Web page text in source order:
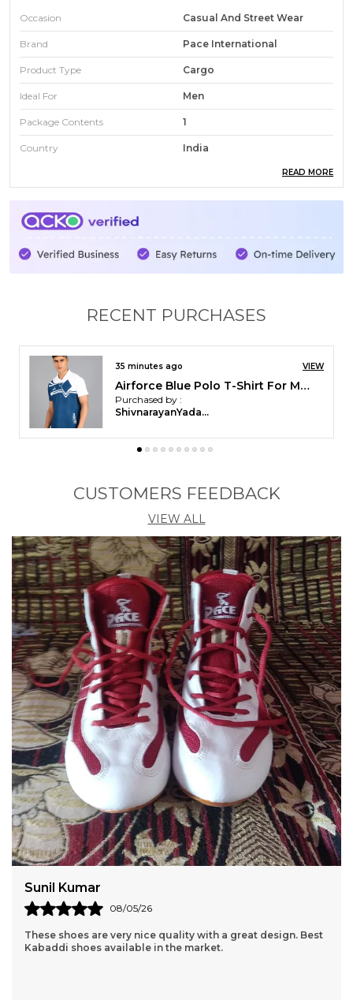
Occasion Casual And Street Wear
Brand Pace International
Product Type Cargo
Ideal For Men
Package Contents 1
Country India
90% Polyester 10% Elastane
Apex Ninja
Number Of Pockets
READ MORE
RECENT PURCHASES
Pace International Non Stretchable Kabaddi Dress
Purchased by :
Balasundaram in
Ariyalur
CUSTOMERS FEEDBACK
VIEW ALL
Amit Sharma
06/05/26
I received the product in a fast and timely fashion. The
product is high quality and the material is light, good for